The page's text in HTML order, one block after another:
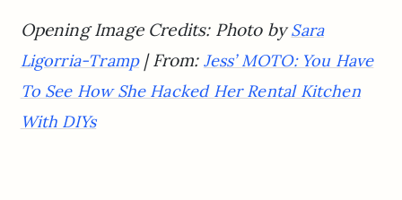
Opening Image Credits: Photo bySara
Ligorria-Tramp| From: Jess’ MOTO: You Have
To See How She Hacked Her Rental Kitchen
With DIYs